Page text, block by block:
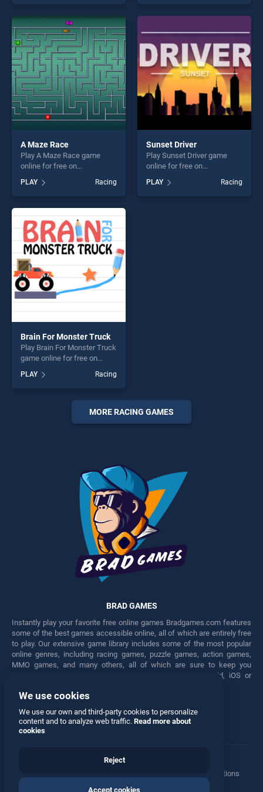
one of our top skill games,
offering endless
entertainment, is perfect for
players seeking fun and
challenge....
entertainment, is perfect for
players seeking fun and
A Maze Race
Play A Maze Race game
online for free on
stands out as one of our top
skill games, offering endless
entertainment, is perfect for
players seeking fun and
challenge....
PLAY Racing
Sunset Driver
Play Sunset Driver game
online for free on
BradGames. Sunset Driver
stands out as one of our top
skill games, offering endless
PLAY Racing
Brain For Monster Truck
Play Brain For Monster Truck
game online for free on
Monster Truck stands out as
one of our top skill games,
offering endless
entertainment, is perfect for
players seeking fun and
PLAY Racing
MORE RACING GAMES
BRAD GAMES
Instantly play your favorite free online games Bradgames.com features
some of the best games accessible online, all of which are entirely free
to play. Our extensive game library includes some of the most popular
online genres, including racing games, puzzle games, action games,
MMO games, and many others, all of which are sure to keep you
engaged for hours. Play these free games on any Android, iOS or
Facebook Twitter
Manage Privacy Options
© 2026 All rights reserved
We use cookies
We use our own and third-party cookies to personalize
content and to analyze web traffic. Read more about
cookies
Reject
Accept cookies